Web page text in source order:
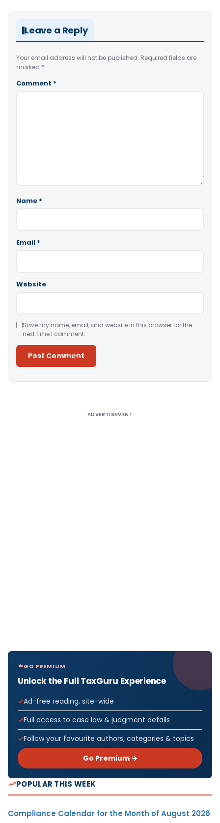
Leave a Reply
Your email address will not be published. Required fields are
marked *
Comment *
Name *
Email *
Website
Save my name, email, and website in this browser for the
next time I comment.
ADVERTISEMENT
GO PREMIUM
Unlock the Full TaxGuru Experience
Ad-free reading, site-wide
Full access to case law & judgment details
Follow your favourite authors, categories & topics
Go Premium →
POPULAR THIS WEEK
Compliance Calendar for the Month of August 2026